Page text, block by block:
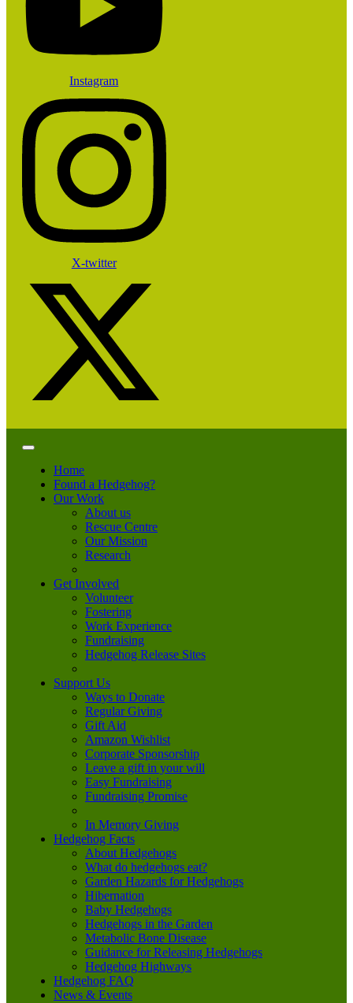
Instagram
X-twitter
Home
Found a Hedgehog?
Our Work
About us
Rescue Centre
Our Mission
Research
Get Involved
Volunteer
Fostering
Work Experience
Fundraising
Hedgehog Release Sites
Support Us
Ways to Donate
Regular Giving
Gift Aid
Amazon Wishlist
Corporate Sponsorship
Leave a gift in your will
Easy Fundraising
Fundraising Promise
In Memory Giving
Hedgehog Facts
About Hedgehogs
What do hedgehogs eat?
Garden Hazards for Hedgehogs
Hibernation
Baby Hedgehogs
Hedgehogs in the Garden
Metabolic Bone Disease
Guidance for Releasing Hedgehogs
Hedgehog Highways
Hedgehog FAQ
News & Events